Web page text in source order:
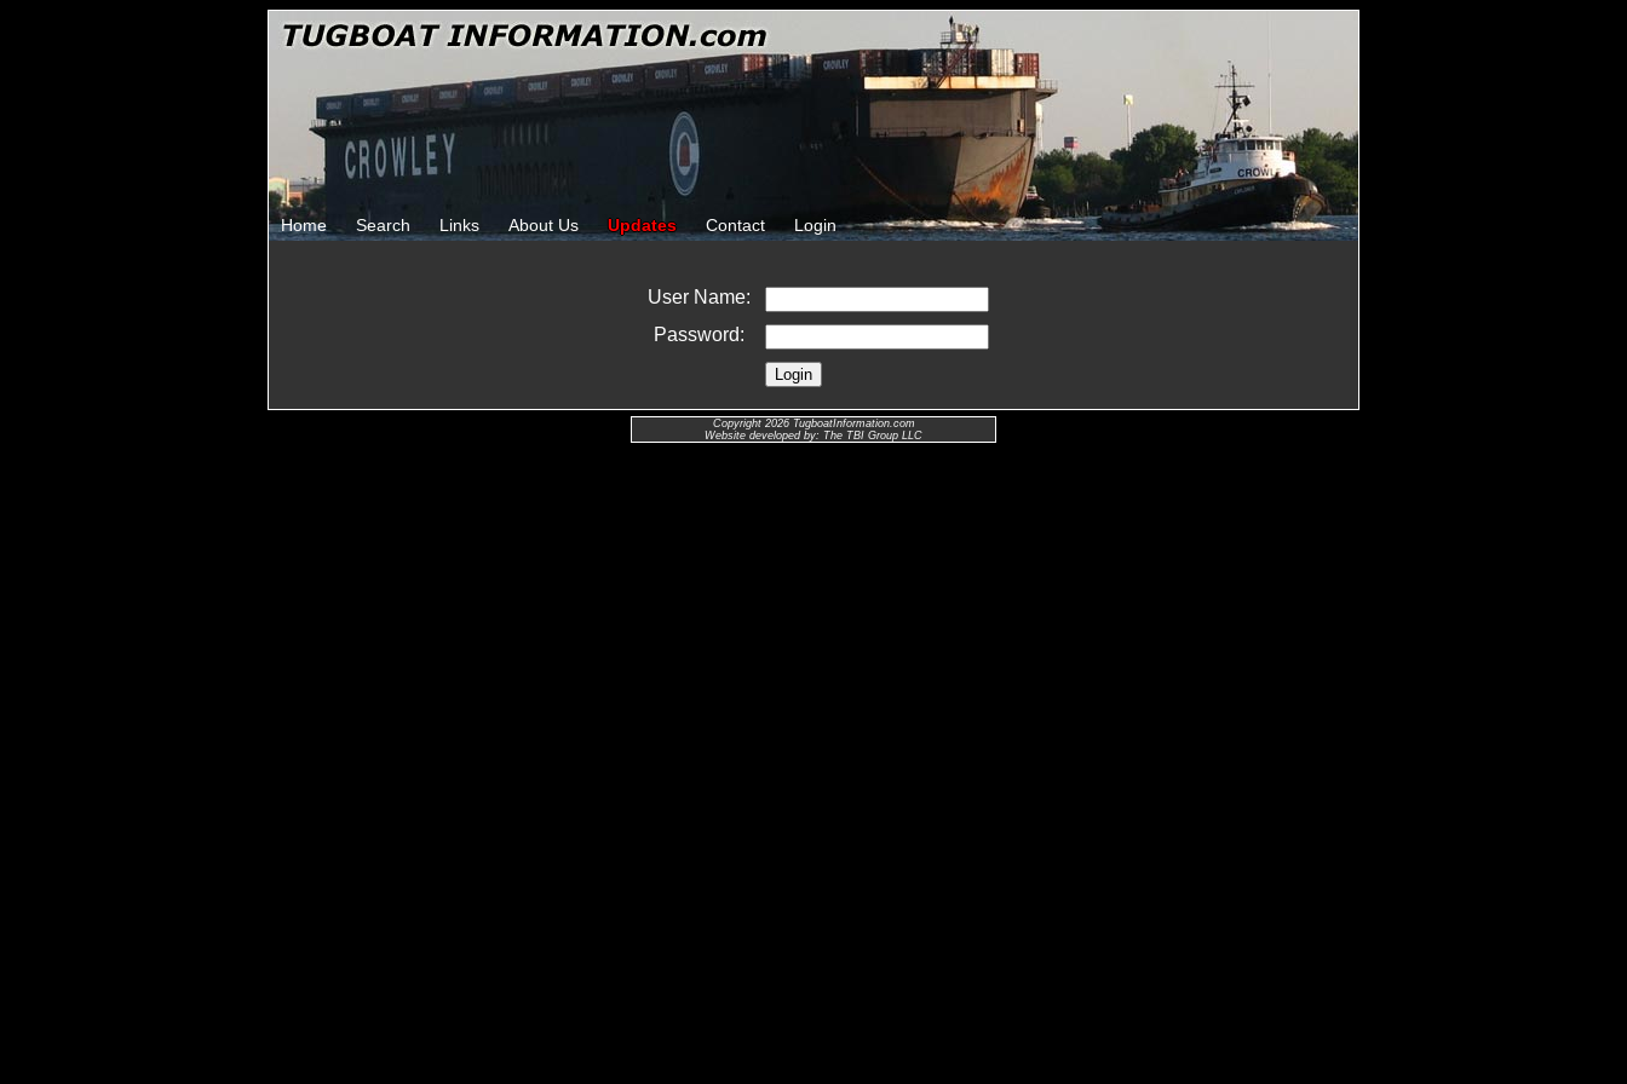
Home Search Links About Us Updates Contact Login
User Name:
Password:
Copyright 2026 TugboatInformation.com
Website developed by: The TBI Group LLC